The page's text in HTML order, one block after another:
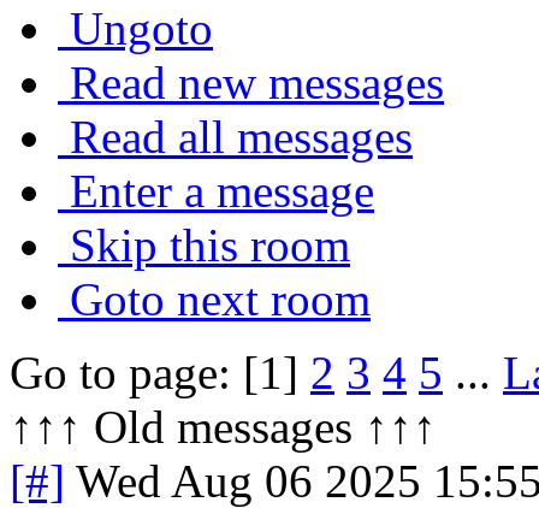
Ungoto
Read new messages
Read all messages
Enter a message
Skip this room
Goto next room
Go to page: [1] 2 3 4 5 ...
↑↑↑ Old messages ↑↑↑
[#] Wed Aug 06 2025